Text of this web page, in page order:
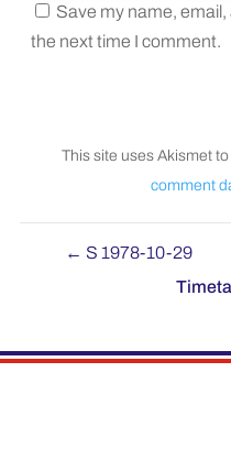
Save my name,
the next time I comment.
This site uses Akismet
comment
← S 1978-10-29